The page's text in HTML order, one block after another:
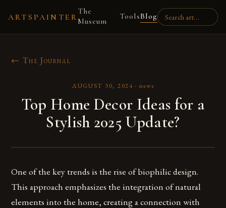
ARTSPAINTER
The
Museum
ToolsBlog
← The Journal
AUGUST 30, 2024 · news
Top Home Decor Ideas for a
Stylish 2025 Update?
One of the key trends is the rise of biophilic design.
This approach emphasizes the integration of natural
elements into the home, creating a connection with